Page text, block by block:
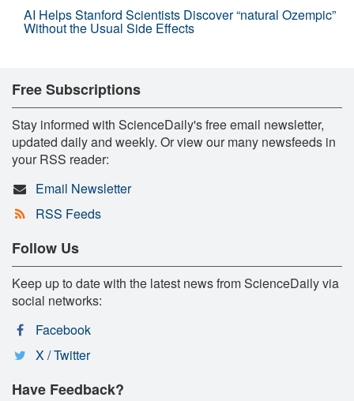
AI Helps Stanford Scientists Discover “natural Ozempic”
Without the Usual Side Effects
Free Subscriptions
Stay informed with ScienceDaily's free email newsletter,
updated daily and weekly. Or view our many newsfeeds in
your RSS reader:
Email Newsletter
RSS Feeds
Follow Us
Keep up to date with the latest news from ScienceDaily via
social networks:
Facebook
X / Twitter
Have Feedback?